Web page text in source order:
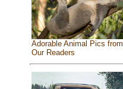
Adorable Animal Pics from
Our Readers